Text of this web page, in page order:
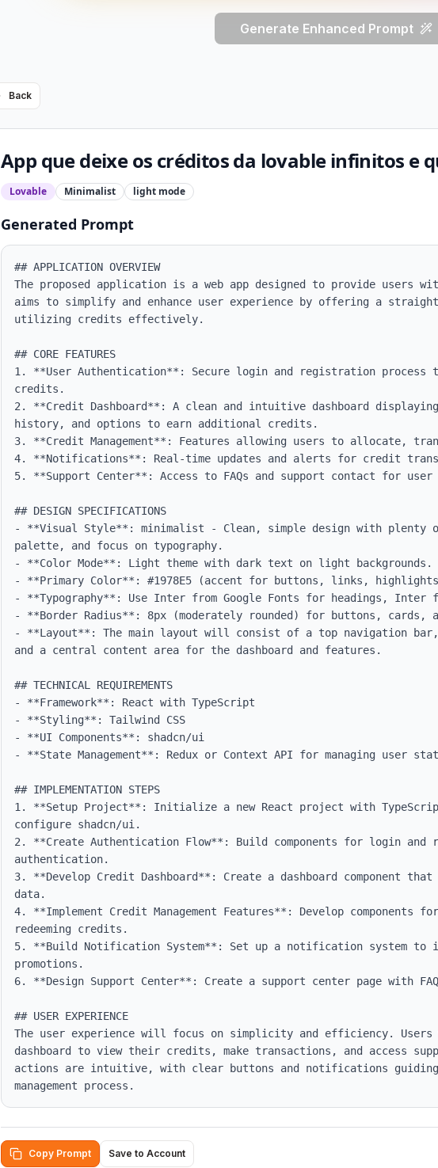
Generate Enhanced Prompt
Back
App que deixe os créditos da lovable infinitos e
Lovable Minimalist light mode
Generated Prompt
## APPLICATION OVERVIEW
The proposed application is a web app designed to provide
aims to simplify and enhance user experience by offering a
utilizing credits effectively.
## CORE FEATURES
1. **User Authentication**: Secure login and registration process
credits.
2. **Credit Dashboard**: A clean and intuitive dashboard
history, and options to earn additional credits.
3. **Credit Management**: Features allowing users to allocate,
4. **Notifications**: Real-time updates and alerts for credit
5. **Support Center**: Access to FAQs and support contact for user
## DESIGN SPECIFICATIONS
- **Visual Style**: minimalist - Clean, simple design with plenty
palette, and focus on typography.
- **Color Mode**: Light theme with dark text on light backgrounds.
- **Primary Color**: #1978E5 (accent for buttons, links,
- **Typography**: Use Inter from Google Fonts for headings, Inter
- **Border Radius**: 8px (moderately rounded) for buttons, cards,
- **Layout**: The main layout will consist of a top navigation
and a central content area for the dashboard and features.
## TECHNICAL REQUIREMENTS
- **Framework**: React with TypeScript
- **Styling**: Tailwind CSS
- **UI Components**: shadcn/ui
- **State Management**: Redux or Context API for managing user
## IMPLEMENTATION STEPS
1. **Setup Project**: Initialize a new React project with
configure shadcn/ui.
2. **Create Authentication Flow**: Build components for login
authentication.
3. **Develop Credit Dashboard**: Create a dashboard component
data.
4. **Implement Credit Management Features**: Develop
redeeming credits.
5. **Build Notification System**: Set up a notification system to
promotions.
6. **Design Support Center**: Create a support center page with
## USER EXPERIENCE
The user experience will focus on simplicity and efficiency.
dashboard to view their credits, make transactions, and access
actions are intuitive, with clear buttons and notifications
management process.
Copy Prompt Save to Account